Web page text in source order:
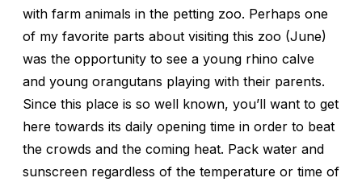
with farm animals in the petting zoo. Perhaps one
of my favorite parts about visiting this zoo (June)
was the opportunity to see a young rhino calve
and young orangutans playing with their parents.
Since this place is so well known, you’ll want to get
here towards its daily opening time in order to beat
the crowds and the coming heat. Pack water and
sunscreen regardless of the temperature or time of